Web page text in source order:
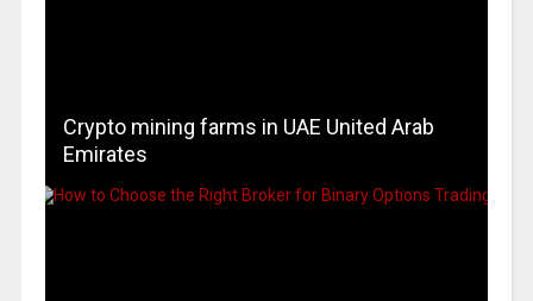
Crypto mining farms in UAE United Arab
Emirates